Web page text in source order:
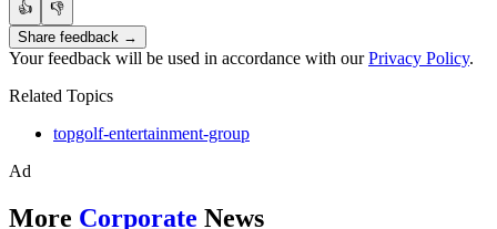
👍
👎
Share feedback →
Your feedback will be used in accordance with ourPrivacy Policy.
Related Topics
topgolf-entertainment-group
Ad
More Corporate News